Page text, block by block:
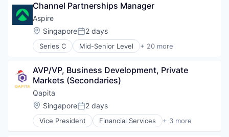
Banks
Business Development
Business/Productivity Software
Cashback
Debit Card
Finance
Financial Services
Financial Software
Fintech
Internet
Internet Services
Lending and Investments
Channel Partnerships Manager
Aspire
Location:
SingaporePosted:
2 days
Series C Mid-Senior Level + 20 more
Application Software
Banks
Business Development
Business/Productivity Software
Cashback
Debit Card
Fin Tech
AVP/VP, Business Development, Private
Markets (Secondaries)
Qapita
Location:
SingaporePosted:
2 days
Vice President Financial Services + 3 more
Fintech